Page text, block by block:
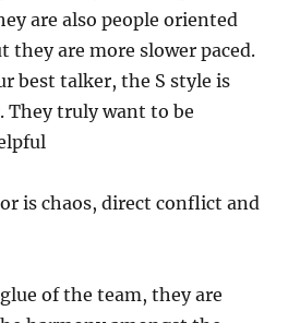
are also people oriented
they are more slower paced.
best talker, the S style is
They truly want to be
is chaos, direct conflict and
of the team, they are